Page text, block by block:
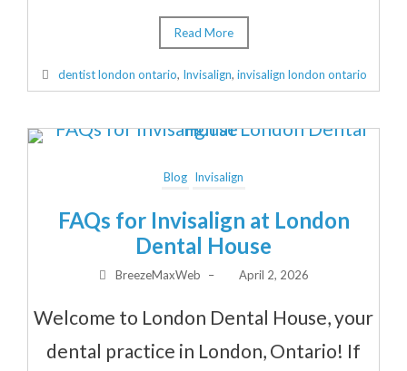
Read More
dentist london ontario, Invisalign, invisalign london ontario
Blog Invisalign
FAQs for Invisalign at London
Dental House
BreezeMaxWeb – April 2, 2026
Welcome to London Dental House, your
dental practice in London, Ontario! If